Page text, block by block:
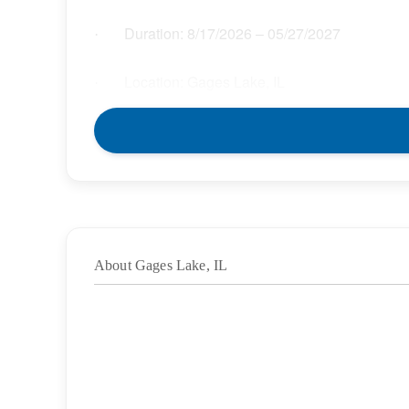
Duration: 8/17/2026 – 05/27/2027
·
Grade/Age Levels: Elementary
About Gages Lake, IL